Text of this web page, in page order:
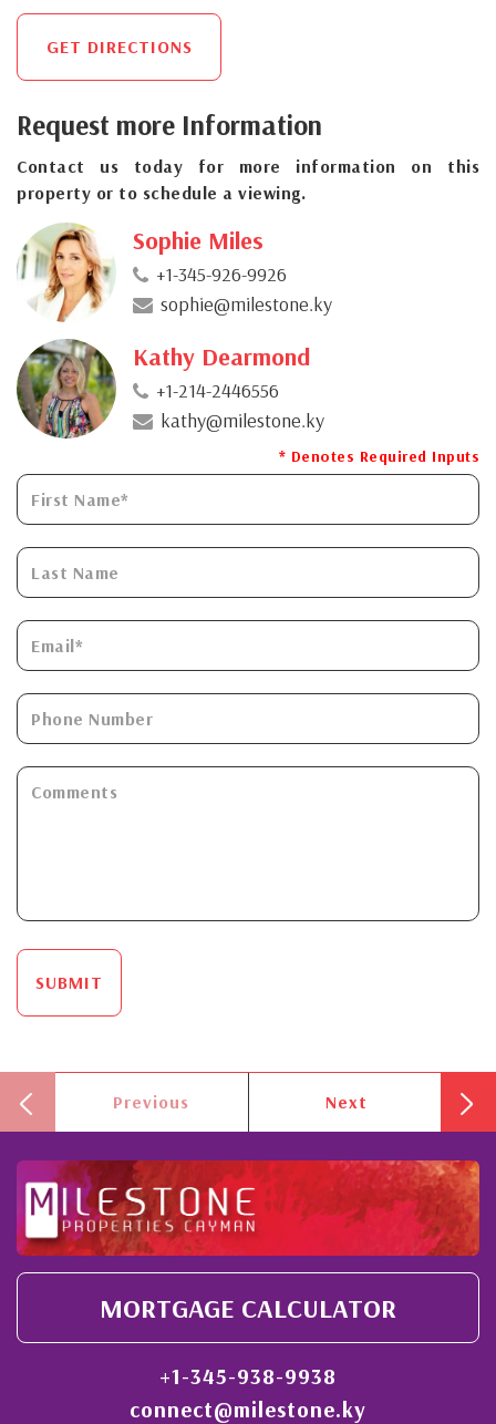
GET DIRECTIONS
Request more Information
Contact us today for more information on this
property or to schedule a viewing.
Sophie Miles
+1-345-926-9926
sophie@milestone.ky
Kathy Dearmond
+1-214-2446556
kathy@milestone.ky
* Denotes Required Inputs
SUBMIT
Previous Next
MORTGAGE CALCULATOR
+1-345-938-9938
connect@milestone.ky